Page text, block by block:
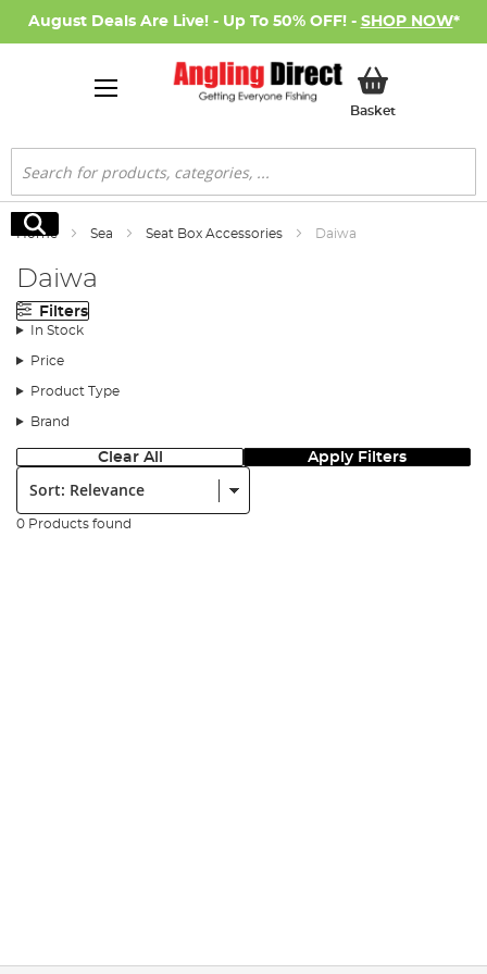
August Deals Are Live! - Up To 50% OFF! - SHOP NOW*
BasketMy Basket
Search
Search
Home Sea Seat Box Accessories Daiwa
Daiwa
Filters
In Stock
Price
Product Type
Brand
Clear All Apply Filters
Sort:
0 Products found